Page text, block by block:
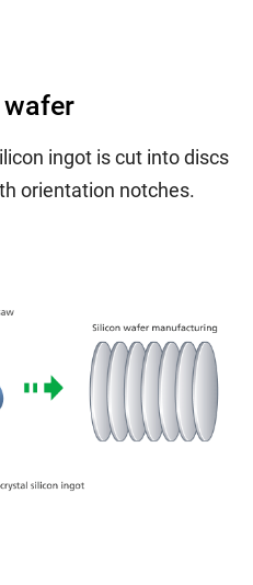
wafer
ingot is cut into discs
orientation notches.